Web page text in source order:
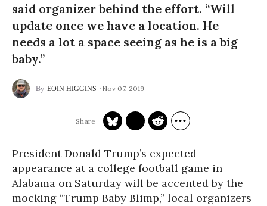
said organizer behind the effort. “Will
update once we have a location. He
needs a lot a space seeing as he is a big
baby.”
EOIN HIGGINS Nov 07, 2019
President Donald Trump’s expected
appearance at a college football game in
Alabama on Saturday will be accented by the
mocking “Trump Baby Blimp,” local organizers